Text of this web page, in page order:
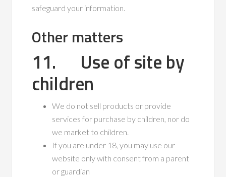
safeguard your information.
Other matters
11. Use of site by
children
We do not sell products or provide
services for purchase by children, nor do
we market to children.
If you are under 18, you may use our
website only with consent from a parent
or guardian